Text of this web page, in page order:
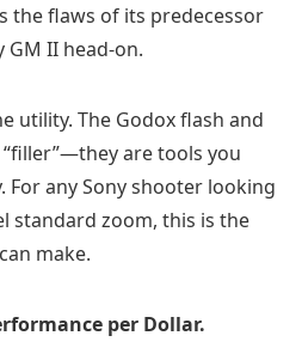
the flaws of its predecessor
GM II head-on.
utility. The Godox flash and
“filler”—they are tools you
For any Sony shooter looking
standard zoom, this is the
make.
per Dollar.